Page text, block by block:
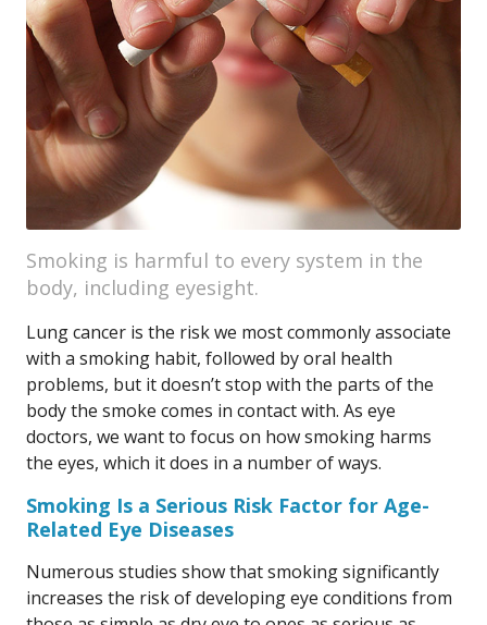
Smoking is harmful to every system in the
body, including eyesight.
Lung cancer is the risk we most commonly associate
with a smoking habit, followed by oral health
problems, but it doesn’t stop with the parts of the
body the smoke comes in contact with. As eye
doctors, we want to focus on how smoking harms
the eyes, which it does in a number of ways.
Smoking Is a Serious Risk Factor for Age-
Related Eye Diseases
Numerous studies show that smoking significantly
increases the risk of developing eye conditions from